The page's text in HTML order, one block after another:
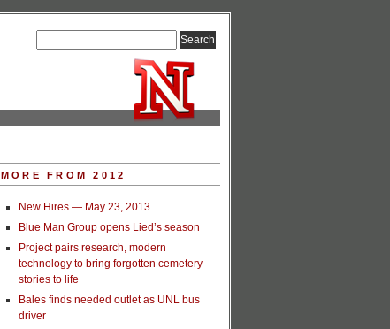
MORE FROM 2012
New Hires — May 23, 2013
Blue Man Group opens Lied’s season
Project pairs research, modern
technology to bring forgotten cemetery
stories to life
Bales finds needed outlet as UNL bus
driver